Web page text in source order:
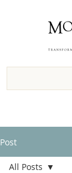
Post
All Posts